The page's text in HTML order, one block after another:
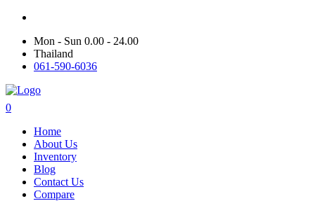
Mon - Sun 0.00 - 24.00
Thailand
061-590-6036
0
Home
About Us
Inventory
Blog
Contact Us
Compare